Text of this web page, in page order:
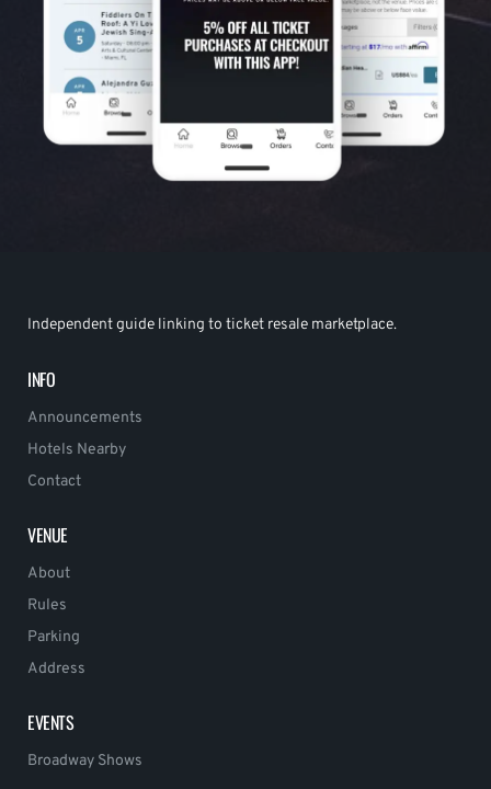
Independent guide linking to ticket resale marketplace.
INFO
Announcements
Hotels Nearby
Contact
VENUE
About
Rules
Parking
Address
EVENTS
Broadway Shows